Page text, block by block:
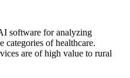
software for analyzing
categories of healthcare.
are of high value to rural